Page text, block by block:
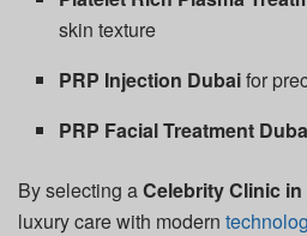
skin texture
PRP Injection Dubaifor
PRP Facial Treatment
By selecting aCelebrity Clinic
luxury care with modern